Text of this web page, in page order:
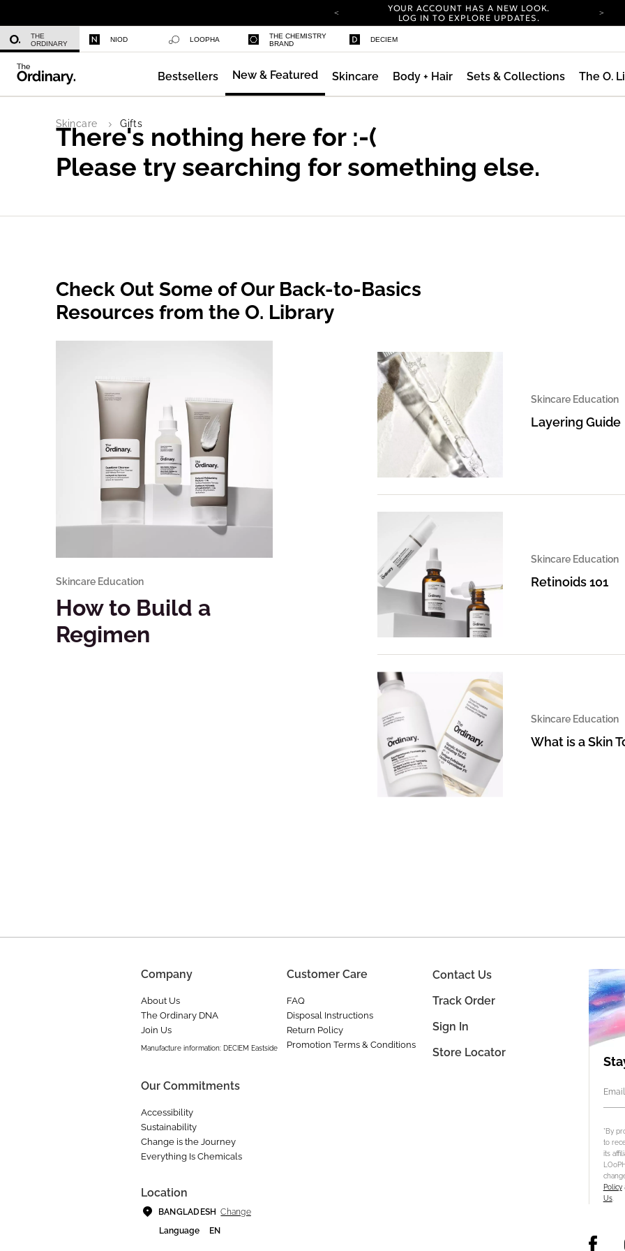
YOUR ACCOUNT HAS A NEW LOOK.
LOG IN TO EXPLORE UPDATES.
YOUR ACCOUNT HAS A NEW LOOK.
LOG IN TO EXPLORE UPDATES.
CARBON NEUTRAL SHIPPING ON ALL ORDERS.
THE
ORDINARY
NIOD LOOPHA
THE CHEMISTRY
BRAND
DECIEM
Bestsellers New & Featured Skincare Body + Hair Sets & Collections The O.
Skincare Gifts
There's nothing here for :-(
Please try searching for something else.
Check Out Some of Our Back-to-Basics
Resources from the O. Library
Skincare Education
How to Build a
Regimen
Skincare Education
Layering Guide
Skincare Education
Retinoids 101
Skincare Education
What is a Skin
*By
to
its
Policy
Us.
Company
About Us
The Ordinary DNA
Join Us
Manufacture information: DECIEM Eastside
Our Commitments
Accessibility
Sustainability
Change is the Journey
Everything Is Chemicals
Customer Care
FAQ
Disposal Instructions
Return Policy
Promotion Terms & Conditions
Contact Us
Track Order
Sign In
Store Locator
Location
BANGLADESH
Change
Language
EN
Azelaic Acid Suspension 10%